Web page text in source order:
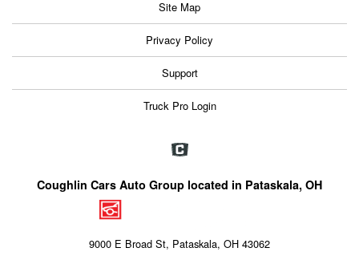
Site Map
Privacy Policy
Support
Truck Pro Login
Coughlin Cars Auto Group located in Pataskala, OH
9000 E Broad St, Pataskala, OH 43062